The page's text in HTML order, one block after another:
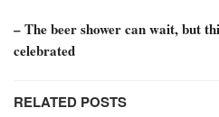
– The beer shower can wait, but
celebrated
RELATED POSTS